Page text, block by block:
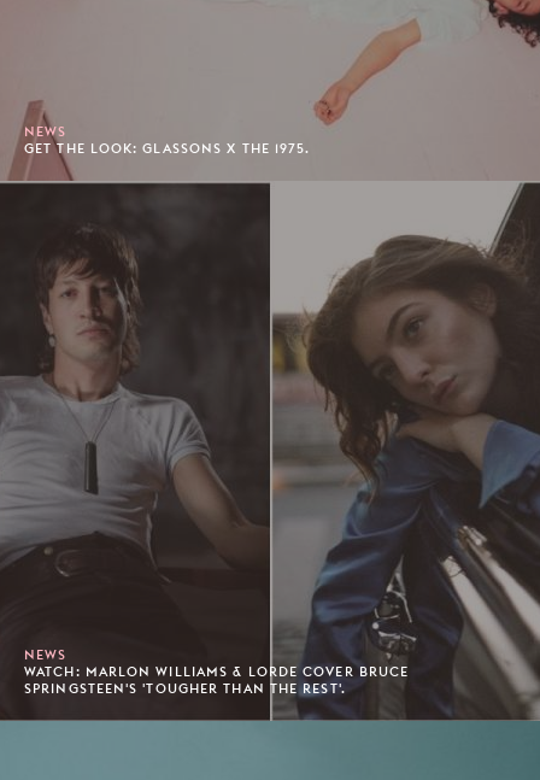
NEWS
GET THE LOOK: GLASSONS X THE 1975.
NEWS
WATCH: MARLON WILLIAMS & LORDE COVER BRUCE
SPRINGSTEEN'S 'TOUGHER THAN THE REST'.